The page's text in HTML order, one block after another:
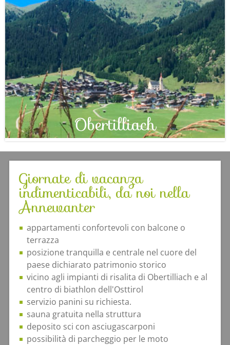
Obertilliach
Giornate di vacanza
indimenticabili, da noi nella
Annewanter
appartamenti confortevoli con balcone o
terrazza
posizione tranquilla e centrale nel cuore del
paese dichiarato patrimonio storico
vicino agli impianti di risalita di Obertilliach e al
centro di biathlon dell'Osttirol
servizio panini su richiesta.
sauna gratuita nella struttura
deposito sci con asciugascarponi
possibilità di parcheggio per le moto